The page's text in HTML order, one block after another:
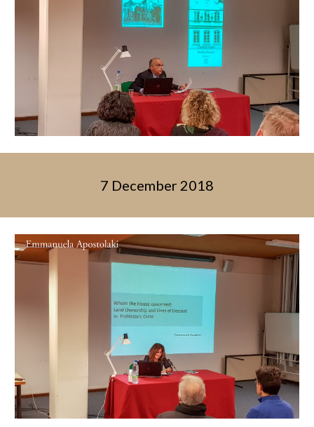
7 December 2018